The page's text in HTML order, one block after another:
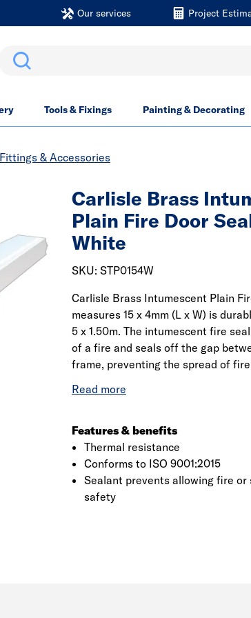
Our services Project
Search
Tools & Fixings Painting & Decorating
Fittings & Accessories
Carlisle Brass
Plain Fire Door
White
SKU: STP0154W
Carlisle Brass Intumescent Plain
measures 15 x 4mm (L x W) is
5 x 1.50m. The intumescent fire
of a fire and seals off the gap
frame, preventing the spread of
smoke prior to the fire seal
known as fire resisting door sets.
a piece of material fitted around a
exposed to heat, expands closing
door to stop the fire from spreading
Brass is the United Kingdom’s
Features & benefits
Thermal resistance
Conforms to ISO 9001:2015
Sealant prevents allowing fire or
safety